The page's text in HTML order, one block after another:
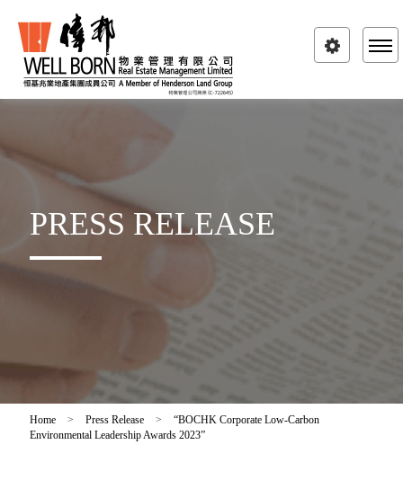
Toggle
PRESS RELEASE
Home > Press Release >
“BOCHK Corporate Low-Carbon
Environmental Leadership Awards 2023”